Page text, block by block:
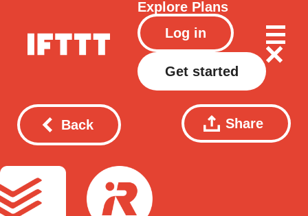
Explore Plans
Log in
Get started
Back Share